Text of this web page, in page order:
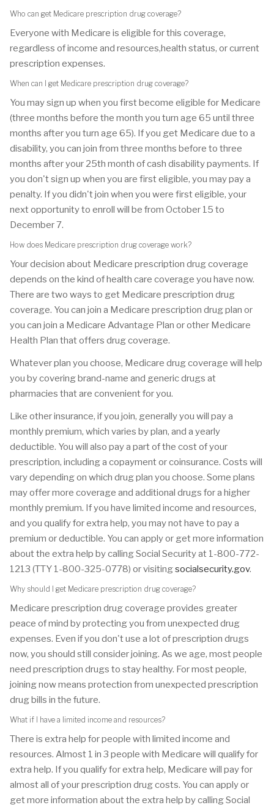
Who can get Medicare prescription drug coverage?
Everyone with Medicare is eligible for this coverage,
regardless of income and resources,health status, or current
prescription expenses.
When can I get Medicare prescription drug coverage?
You may sign up when you first become eligible for Medicare
(three months before the month you turn age 65 until three
months after you turn age 65). If you get Medicare due to a
disability, you can join from three months before to three
months after your 25th month of cash disability payments. If
you don't sign up when you are first eligible, you may pay a
penalty. If you didn't join when you were first eligible, your
next opportunity to enroll will be from October 15 to
December 7.
How does Medicare prescription drug coverage work?
Your decision about Medicare prescription drug coverage
depends on the kind of health care coverage you have now.
There are two ways to get Medicare prescription drug
coverage. You can join a Medicare prescription drug plan or
you can join a Medicare Advantage Plan or other Medicare
Health Plan that offers drug coverage.
Whatever plan you choose, Medicare drug coverage will help
you by covering brand-name and generic drugs at
pharmacies that are convenient for you.
Like other insurance, if you join, generally you will pay a
monthly premium, which varies by plan, and a yearly
deductible. You will also pay a part of the cost of your
prescription, including a copayment or coinsurance. Costs will
vary depending on which drug plan you choose. Some plans
may offer more coverage and additional drugs for a higher
monthly premium. If you have limited income and resources,
and you qualify for extra help, you may not have to pay a
premium or deductible. You can apply or get more information
about the extra help by calling Social Security at 1-800-772-
1213 (TTY 1-800-325-0778) or visitingsocialsecurity.gov.
Why should I get Medicare prescription drug coverage?
Medicare prescription drug coverage provides greater
peace of mind by protecting you from unexpected drug
expenses. Even if you don't use a lot of prescription drugs
now, you should still consider joining. As we age, most people
need prescription drugs to stay healthy. For most people,
joining now means protection from unexpected prescription
drug bills in the future.
What if I have a limited income and resources?
There is extra help for people with limited income and
resources. Almost 1 in 3 people with Medicare will qualify for
extra help. If you qualify for extra help, Medicare will pay for
almost all of your prescription drug costs. You can apply or
get more information about the extra help by calling Social